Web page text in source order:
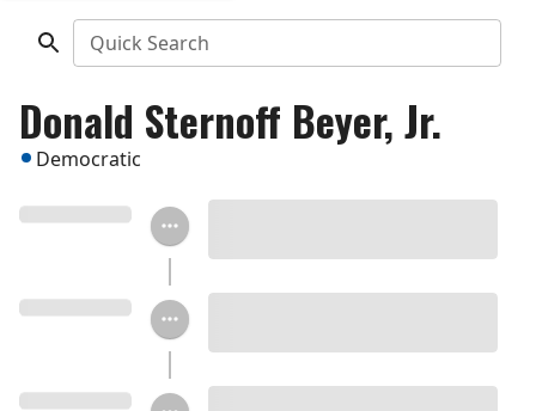
Quick Search
Donald Sternoff Beyer, Jr.
Democratic